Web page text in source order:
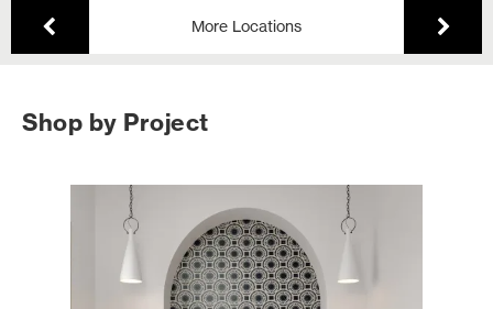
More Locations
Shop by Project